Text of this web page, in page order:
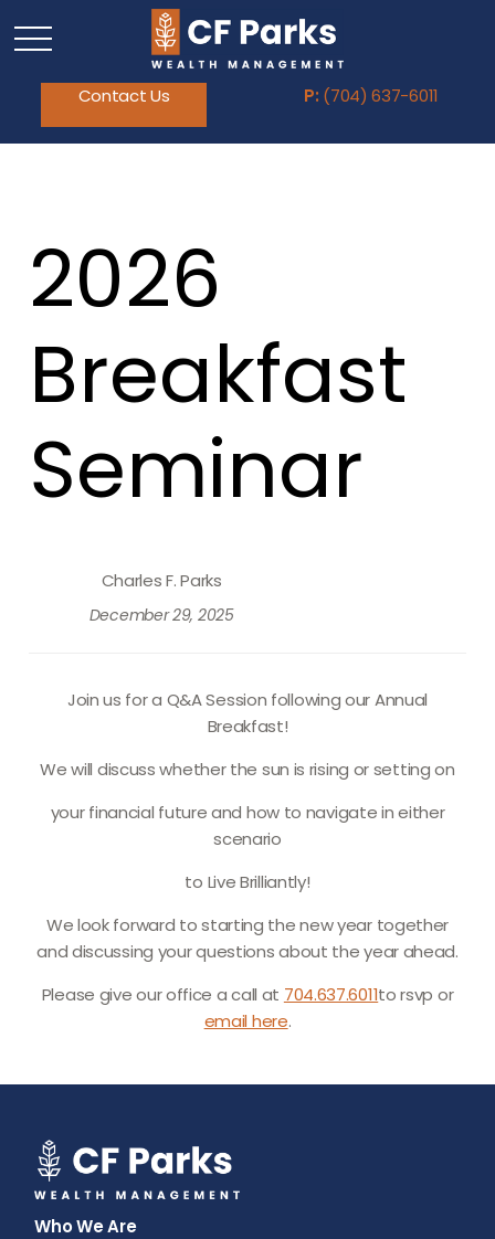
Contact Us P: (704) 637-6011
2026
Breakfast
Seminar
Charles F. Parks
December 29, 2025
Join us for a Q&A Session following our Annual
Breakfast!
We will discuss whether the sun is rising or setting on
your financial future and how to navigate in either
scenario
to Live Brilliantly!
We look forward to starting the new year together
and discussing your questions about the year ahead.
Please give our office a call at 704.637.6011to rsvp or
email here.
Who We Are